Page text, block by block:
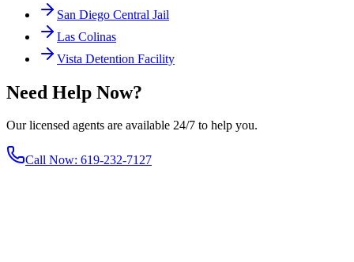
San Diego Central Jail
Las Colinas
Vista Detention Facility
Need Help Now?
Our licensed agents are available 24/7 to help you.
Call Now: 619-232-7127